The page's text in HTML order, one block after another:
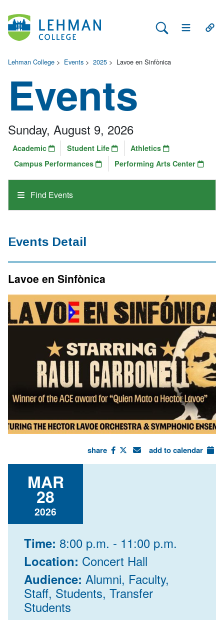
Search Lehman
Open Main
Lehman College > Events > 2025 > Lavoe en Sinfònica
Events
Find Events
Sunday, August 9, 2026
Academic Student Life
Athletics
Campus Performances
Performing Arts Center
Events Detail
Lavoe en Sinfònica
share add to calendar
MAR
28
2026
Time: 8:00 p.m. - 11:00 p.m.
Location: Concert Hall
Audience: Alumni, Faculty,
Staff, Students, Transfer
Students